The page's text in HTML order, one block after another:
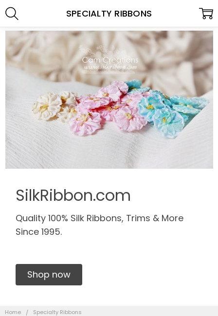
SilkRibbon.com
Quality 100% Silk Ribbons, Trims & More
Since 1995.
Shop now
Home Specialty Ribbons
SPECIALTY RIBBONS